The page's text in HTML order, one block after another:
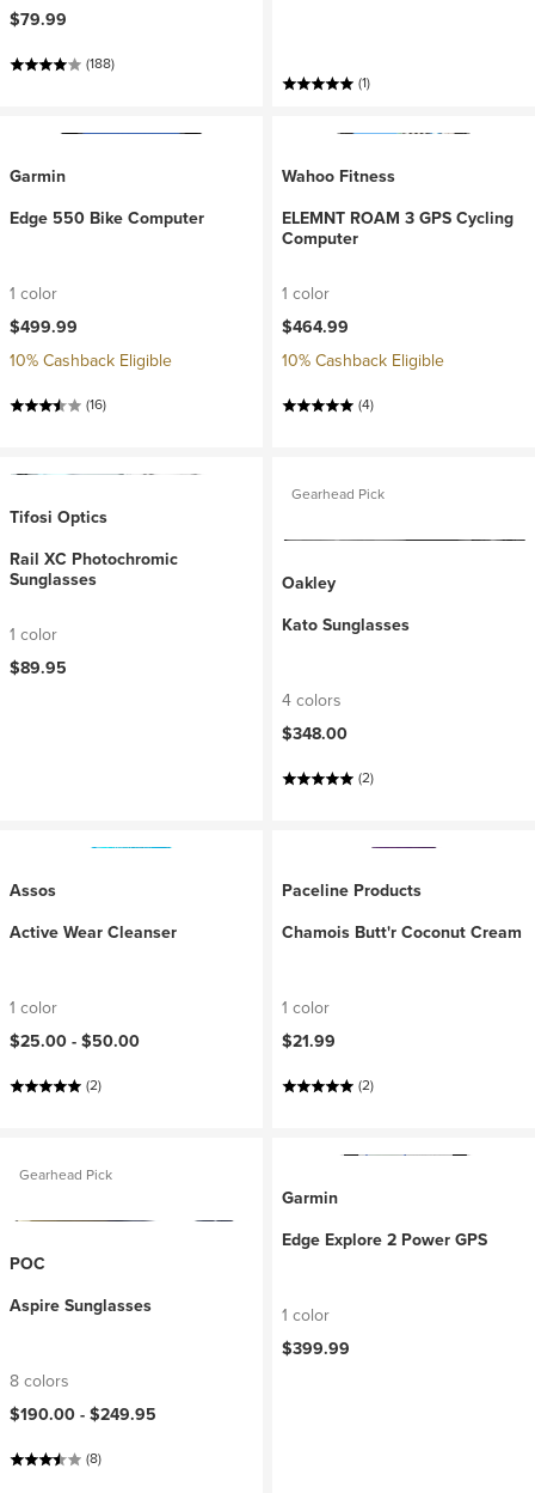
$79.99
(188)
(1)
Garmin
Edge 550 Bike Computer
1 color
$499.99
10% Cashback Eligible
(16)
Wahoo Fitness
ELEMNT ROAM 3 GPS Cycling
Computer
1 color
$464.99
10% Cashback Eligible
(4)
Tifosi Optics
Rail XC Photochromic
Sunglasses
1 color
$89.95
Gearhead Pick
Oakley
Kato Sunglasses
4 colors
$348.00
(2)
Assos
Active Wear Cleanser
1 color
$25.00 -$50.00
(2)
Paceline Products
Chamois Butt'r Coconut Cream
1 color
$21.99
(2)
Gearhead Pick
POC
Aspire Sunglasses
8 colors
$190.00 -$249.95
(8)
Garmin
Edge Explore 2 Power GPS
1 color
$399.99